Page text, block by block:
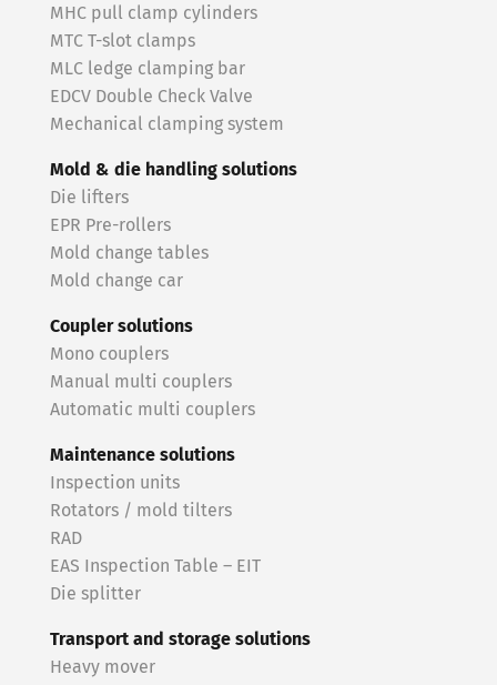
MHC pull clamp cylinders
MTC T-slot clamps
MLC ledge clamping bar
EDCV Double Check Valve
Mechanical clamping system
Mold & die handling solutions
Die lifters
EPR Pre-rollers
Mold change tables
Mold change car
Coupler solutions
Mono couplers
Manual multi couplers
Automatic multi couplers
Maintenance solutions
Inspection units
Rotators / mold tilters
RAD
EAS Inspection Table – EIT
Die splitter
Transport and storage solutions
Heavy mover